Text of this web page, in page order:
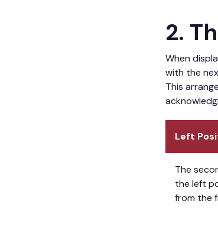
2.
When
with the
This
Left
The
the left
from the